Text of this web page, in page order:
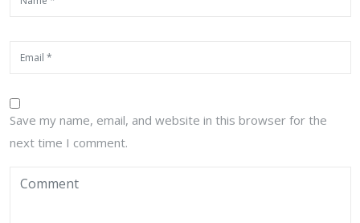
Save my name, email, and website in this browser for the
next time I comment.